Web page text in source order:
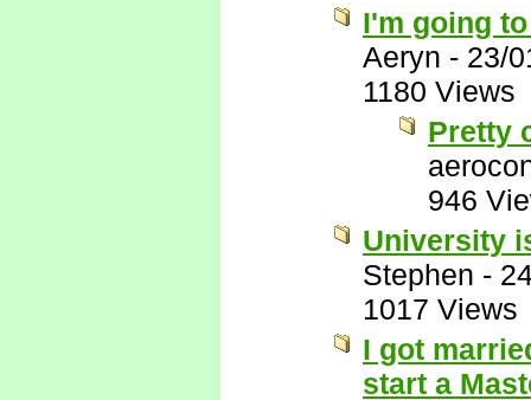
I'm going
Aeryn - 23/
1180 Views
Pretty
946
University
Stephen -
1017 Views
I got
start a